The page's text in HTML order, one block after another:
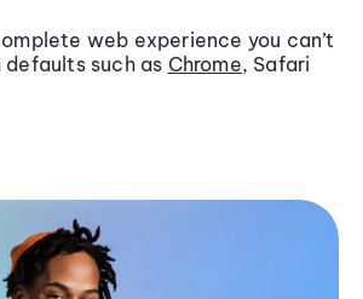
web experience you can’t
such as Chrome, Safari